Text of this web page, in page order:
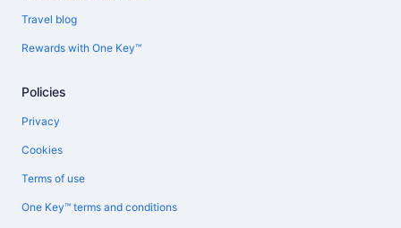
Travel blog
Rewards with One Key™
Policies
Privacy
Cookies
Terms of use
One Key™ terms and conditions